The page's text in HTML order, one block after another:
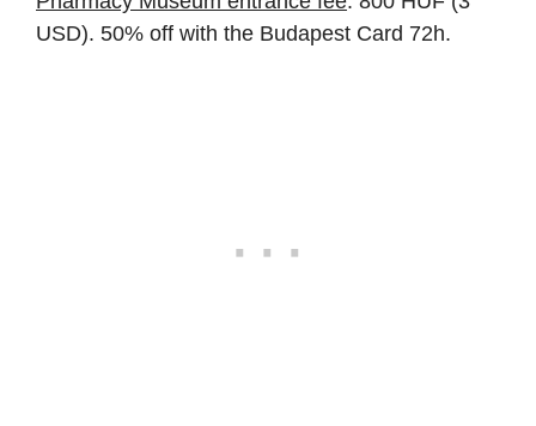
USD). 50% off with the Budapest Card 72h.